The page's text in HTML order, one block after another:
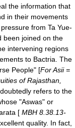
the information that
in their movements
from Ta Yue-
been joined on the
intervening regions
to Bactria . The
People" [ForAsii=
of Rajasthan,
refers to the
"Aswas" or
[ MBH 8.38.13-
quality. In fact,